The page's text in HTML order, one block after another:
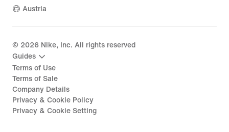
Austria
© 2026 Nike, Inc. All rights reserved
Guides
Terms of Use
Terms of Sale
Company Details
Privacy & Cookie Policy
Privacy & Cookie Setting